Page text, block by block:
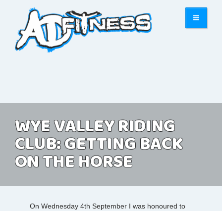
WYE VALLEY RIDING
CLUB: GETTING BACK
ON THE HORSE
On Wednesday 4th September I was honoured to